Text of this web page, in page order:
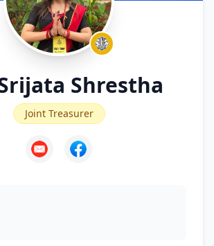
Shrestha
Joint Treasurer